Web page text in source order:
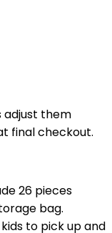
adjust them
final checkout.
26 pieces
bag.
to pick up and